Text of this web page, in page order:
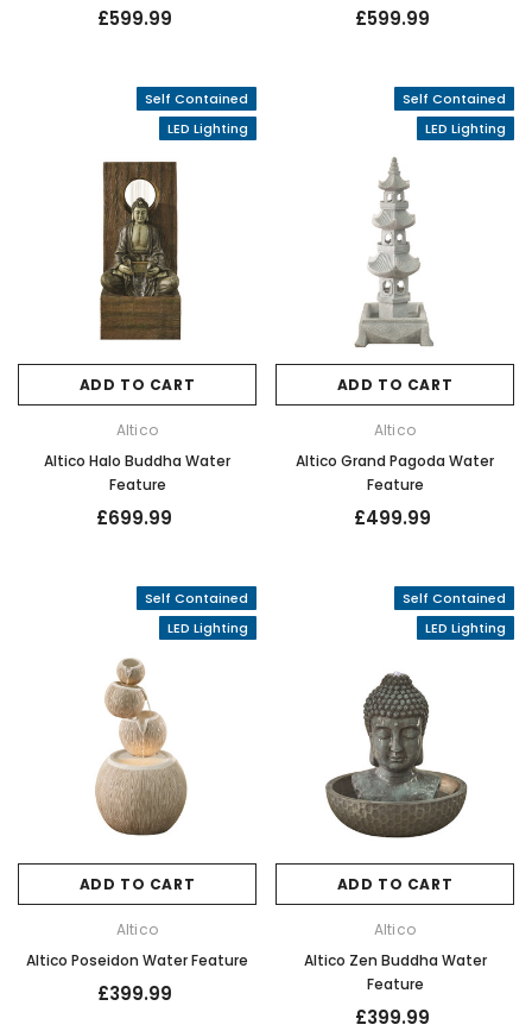
£599.99 £599.99
Self Contained
LED Lighting
ADD TO CART
Altico
Altico Halo Buddha Water
Feature
£699.99
Self Contained
LED Lighting
ADD TO CART
Altico
Altico Grand Pagoda Water
Feature
£499.99
Self Contained
LED Lighting
ADD TO CART
Altico
Altico Poseidon Water Feature
£399.99
Self Contained
LED Lighting
ADD TO CART
Altico
Altico Zen Buddha Water
Feature
£399.99